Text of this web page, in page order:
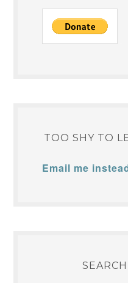
TOO SHY TO
Email me